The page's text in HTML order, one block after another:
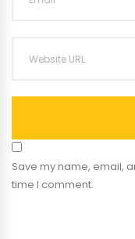
Save my name, email,
time I comment.